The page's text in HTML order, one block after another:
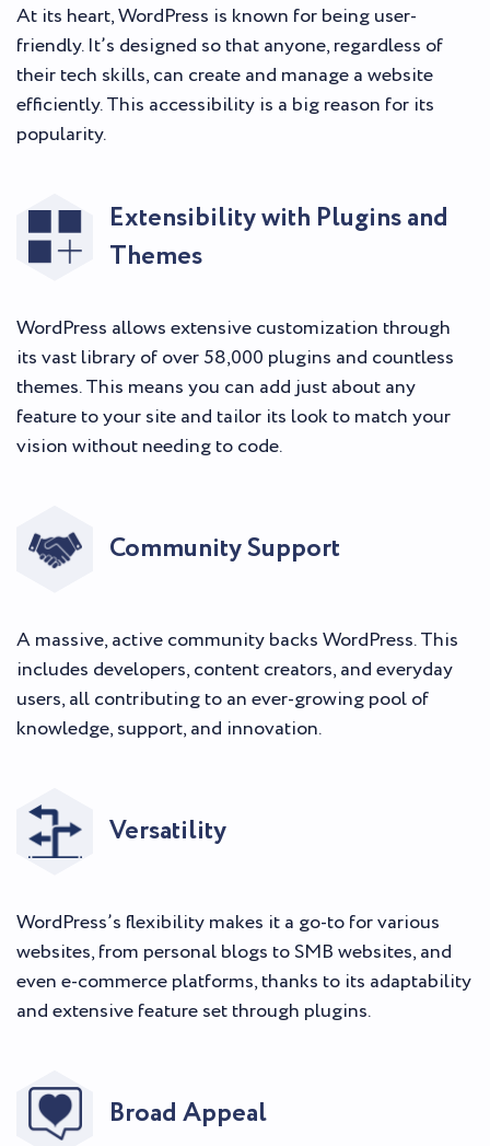
At its heart, WordPress is known for being user-
friendly. It’s designed so that anyone, regardless of
their tech skills, can create and manage a website
efficiently. This accessibility is a big reason for its
popularity.
Extensibility with Plugins and
Themes
WordPress allows extensive customization through
its vast library of over 58,000 plugins and countless
themes. This means you can add just about any
feature to your site and tailor its look to match your
vision without needing to code.
Community Support
A massive, active community backs WordPress. This
includes developers, content creators, and everyday
users, all contributing to an ever-growing pool of
knowledge, support, and innovation.
Versatility
WordPress’s flexibility makes it a go-to for various
websites, from personal blogs to SMB websites, and
even e-commerce platforms, thanks to its adaptability
and extensive feature set through plugins.
Broad Appeal